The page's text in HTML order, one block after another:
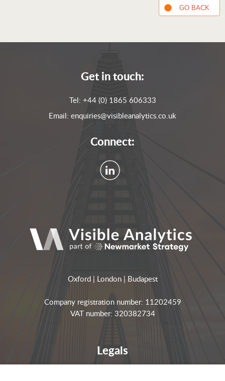
GO BACK
Get in touch:
Tel: +44 (0) 1865 606333
Email: enquiries@visibleanalytics.co.uk
Connect:
Oxford | London | Budapest
Company registration number: 11202459
VAT number: 320382734
Legals